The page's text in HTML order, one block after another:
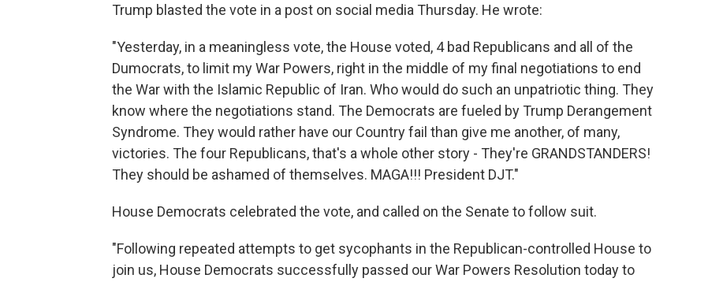
Trump blasted the vote in a post on social media Thursday. He wrote:
"Yesterday, in a meaningless vote, the House voted, 4 bad Republicans and all of the
Dumocrats, to limit my War Powers, right in the middle of my final negotiations to end
the War with the Islamic Republic of Iran. Who would do such an unpatriotic thing. They
know where the negotiations stand. The Democrats are fueled by Trump Derangement
Syndrome. They would rather have our Country fail than give me another, of many,
victories. The four Republicans, that's a whole other story - They're GRANDSTANDERS!
They should be ashamed of themselves. MAGA!!! President DJT."
House Democrats celebrated the vote, and called on the Senate to follow suit.
"Following repeated attempts to get sycophants in the Republican-controlled House to
join us, House Democrats successfully passed our War Powers Resolution today to